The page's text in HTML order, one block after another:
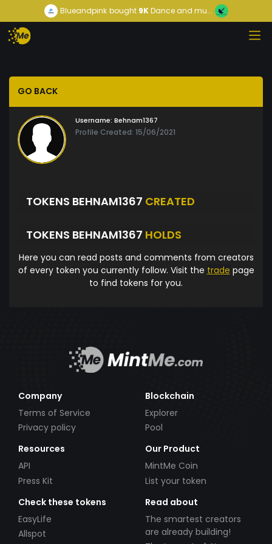
Blueandpink bought9KDance and mu...
GO BACK
Username: Behnam1367
Profile Created: 15/06/2021
TOKENS BEHNAM1367 CREATED
TOKENS BEHNAM1367 HOLDS
Here you can read posts and comments from creators
of every token you currently follow. Visit the trade page
to find tokens for you.
Company
Terms of Service
Privacy policy
Blockchain
Explorer
Pool
Resources
API
Press Kit
Our Product
MintMe Coin
List your token
Check these tokens
EasyLife
Allspot
Read about
The smartest creators
are already building!